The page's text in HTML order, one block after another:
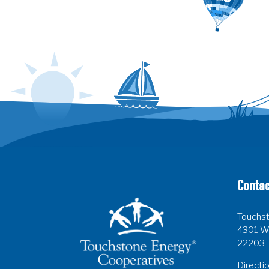
4301
22203